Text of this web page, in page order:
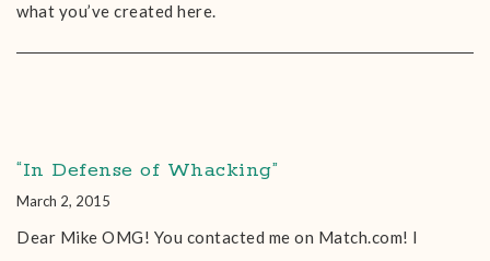
what you’ve created here.
“In Defense of Whacking”
March 2, 2015
Dear Mike OMG! You contacted me on Match.com! I